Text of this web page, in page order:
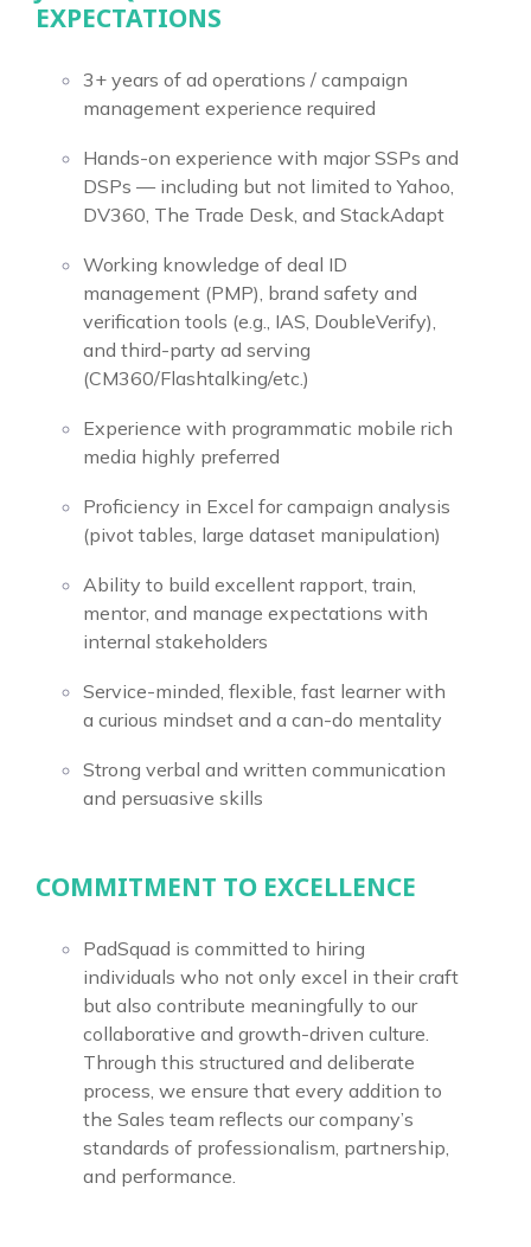
EXPECTATIONS
3+ years of ad operations / campaign
management experience required
Hands-on experience with major SSPs and
DSPs — including but not limited to Yahoo,
DV360, The Trade Desk, and StackAdapt
Working knowledge of deal ID
management (PMP), brand safety and
verification tools (e.g., IAS, DoubleVerify),
and third-party ad serving
(CM360/Flashtalking/etc.)
Experience with programmatic mobile rich
media highly preferred
Proficiency in Excel for campaign analysis
(pivot tables, large dataset manipulation)
Ability to build excellent rapport, train,
mentor, and manage expectations with
internal stakeholders
Service-minded, flexible, fast learner with
a curious mindset and a can-do mentality
Strong verbal and written communication
and persuasive skills
COMMITMENT TO EXCELLENCE
PadSquad is committed to hiring
individuals who not only excel in their craft
but also contribute meaningfully to our
collaborative and growth-driven culture.
Through this structured and deliberate
process, we ensure that every addition to
the Sales team reflects our company’s
standards of professionalism, partnership,
and performance.